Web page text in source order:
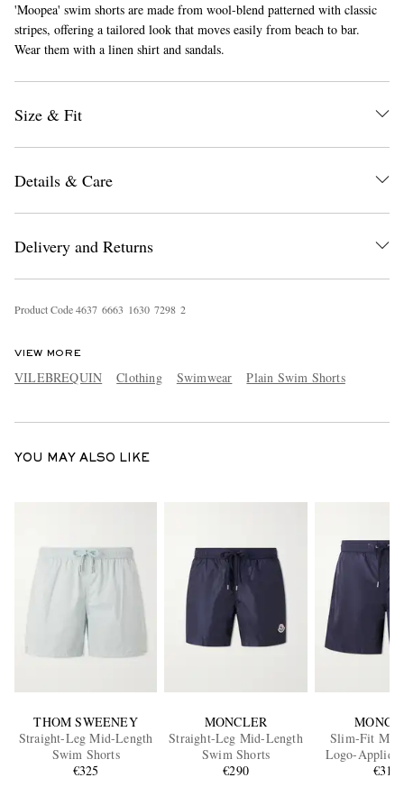
'Moopea' swim shorts are made from wool-blend patterned with classic
stripes, offering a tailored look that moves easily from beach to bar.
Wear them with a linen shirt and sandals.
Size & Fit
Details & Care
Delivery and Returns
Product Code4637 6663 1630 7298 2
VIEW MORE
VILEBREQUIN Clothing Swimwear Plain Swim Shorts
YOU MAY ALSO LIKE
THOM SWEENEY
Straight-Leg Mid-Length
Swim Shorts
€325
MONCLER
Straight-Leg Mid-Length
Swim Shorts
€290
Slim-Fit
Logo-
Shorts
€310